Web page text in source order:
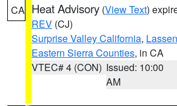
CA Heat Advisory (View Text)
REV (CJ)
Surprise Valley California,
Eastern Sierra Counties, in CA
VTEC# 4 (CON) Issued: 10:00
AM